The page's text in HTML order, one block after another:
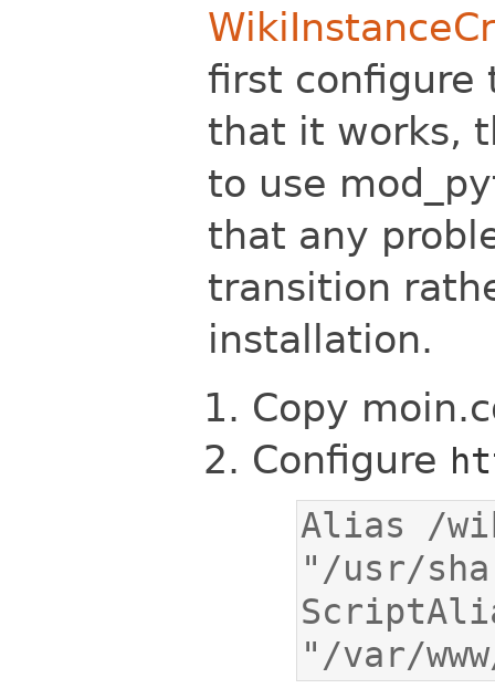
first configure
that it works,
to use
that any
transition
installation.
Copy
Configure
Alias /
"/var/